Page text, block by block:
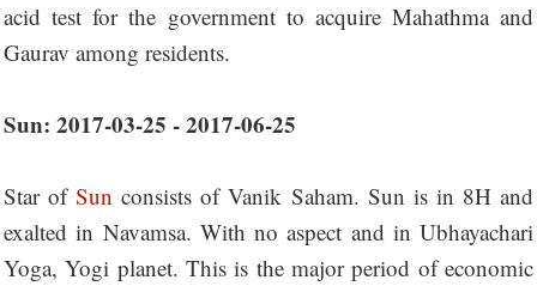
acid test for the government to acquire Mahathma and
Gaurav among residents.
Sun: 2017-03-25 - 2017-06-25
Star ofSun consists of Vanik Saham. Sun is in 8H and
exalted in Navamsa. With no aspect and in Ubhayachari
Yoga, Yogi planet. This is the major period of economic